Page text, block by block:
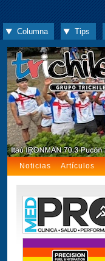
Columna Tips
Noticias Artículos